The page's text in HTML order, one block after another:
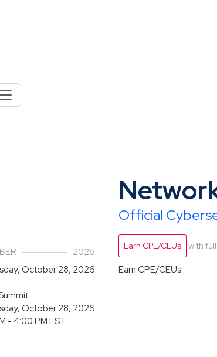
2026
Official
Earn CPE/CEUs with
October 28, 2026 Earn CPE/CEUs
October 28, 2026
- 4:00 PM EST